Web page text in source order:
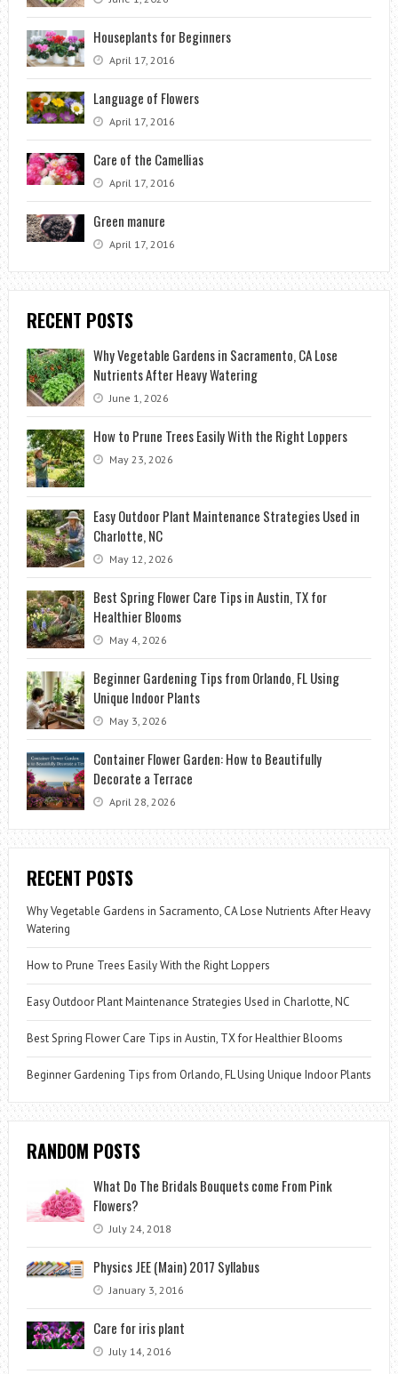
Houseplants for Beginners
April 17, 2016
Language of Flowers
April 17, 2016
Care of the Camellias
April 17, 2016
Green manure
April 17, 2016
RECENT POSTS
Why Vegetable Gardens in Sacramento, CA Lose
Nutrients After Heavy Watering
June 1, 2026
How to Prune Trees Easily With the Right Loppers
May 23, 2026
Easy Outdoor Plant Maintenance Strategies Used in
Charlotte, NC
May 12, 2026
Best Spring Flower Care Tips in Austin, TX for
Healthier Blooms
May 4, 2026
Beginner Gardening Tips from Orlando, FL Using
Unique Indoor Plants
May 3, 2026
Container Flower Garden: How to Beautifully
Decorate a Terrace
April 28, 2026
RECENT POSTS
Why Vegetable Gardens in Sacramento, CA Lose Nutrients After Heavy
Watering
How to Prune Trees Easily With the Right Loppers
Easy Outdoor Plant Maintenance Strategies Used in Charlotte, NC
Best Spring Flower Care Tips in Austin, TX for Healthier Blooms
Beginner Gardening Tips from Orlando, FL Using Unique Indoor Plants
RANDOM POSTS
What Do The Bridals Bouquets come From Pink
Flowers?
July 24, 2018
Physics JEE (Main) 2017 Syllabus
January 3, 2016
Care for iris plant
July 14, 2016